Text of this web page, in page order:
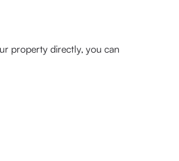
property directly, you can